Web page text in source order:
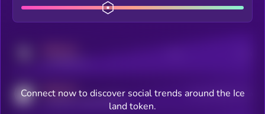
MEDIUM
coingecko.com/coins/kryll
Users watching this token
Connect now to discover social trends around the Ice
land token.